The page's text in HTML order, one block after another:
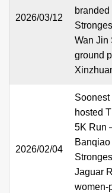
2026/03/12
Wan Jin
ground
2026/02/04
Soonest
hosted
5K Run
Jaguar
women-